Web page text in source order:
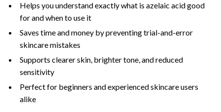
Helps you understand exactly what is azelaic acid good
for and when to use it
Saves time and money by preventing trial-and-error
skincare mistakes
Supports clearer skin, brighter tone, and reduced
sensitivity
Perfect for beginners and experienced skincare users
alike